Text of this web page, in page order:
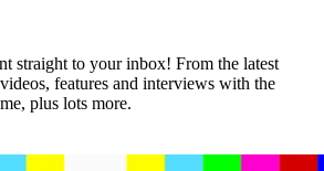
straight to your inbox! From the latest
features and interviews with the
plus lots more.